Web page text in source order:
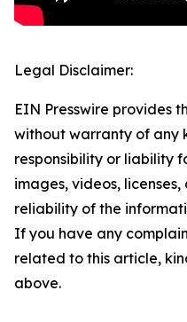
Legal Disclaimer:
EIN Presswire provides
without warranty of any
responsibility or liability
images, videos,
reliability of the
If you have any
related to this article,
above.